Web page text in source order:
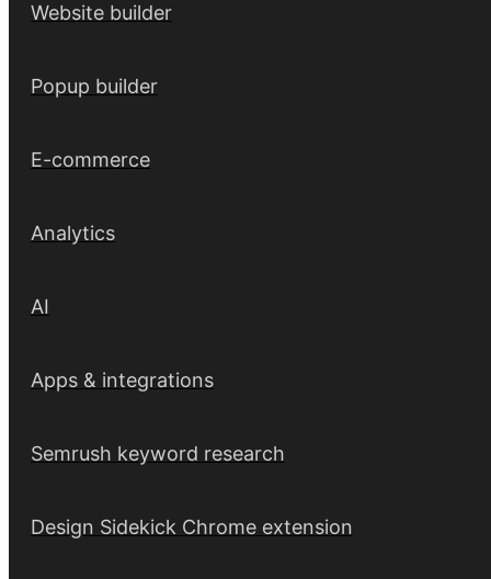
Website builder
Popup builder
E-commerce
Analytics
AI
Apps & integrations
Semrush keyword research
Design Sidekick Chrome extension